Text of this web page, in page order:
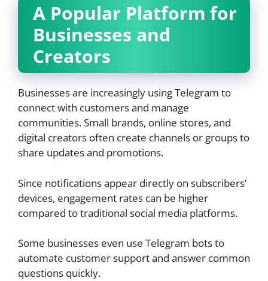
A Popular Platform for
Businesses and
Creators
Businesses are increasingly using Telegram to
connect with customers and manage
communities. Small brands, online stores, and
digital creators often create channels or groups to
share updates and promotions.
Since notifications appear directly on subscribers’
devices, engagement rates can be higher
compared to traditional social media platforms.
Some businesses even use Telegram bots to
automate customer support and answer common
questions quickly.